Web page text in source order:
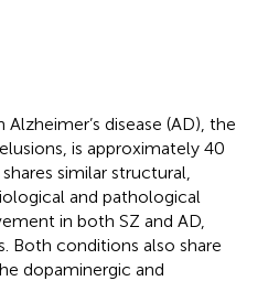
disease (AD), the
is approximately 40
similar structural,
and pathological
in both SZ and AD,
Both conditions also share
dopaminergic and